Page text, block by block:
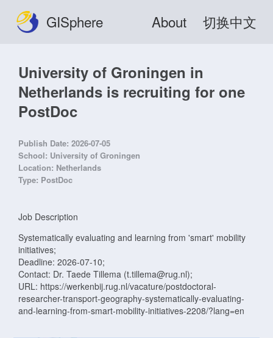
GISphere About 切换中文
University of Groningen in
Netherlands is recruiting for one
PostDoc
Publish Date: 2026-07-05
School: University of Groningen
Location: Netherlands
Type: PostDoc
Job Description
Systematically evaluating and learning from 'smart' mobility
initiatives;
Deadline: 2026-07-10;
Contact: Dr. Taede Tillema (t.tillema@rug.nl);
URL: https://werkenbij.rug.nl/vacature/postdoctoral-
researcher-transport-geography-systematically-evaluating-
and-learning-from-smart-mobility-initiatives-2208/?lang=en